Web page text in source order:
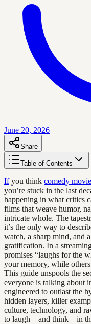
June 20, 2026
Share
Table of Contents
Ifyou think comedy
you’re stuck in the last
happening in what critics
films that weave humor,
intricate whole. The
it’s the only way to
watch, a sharp mind, and
gratification. In a
promises “laughs for the
your memory, while
This guide unspools the
everyone is talking about
engineered to outlast the
hidden layers, killer
culture, technology, and
to laugh—and think—in